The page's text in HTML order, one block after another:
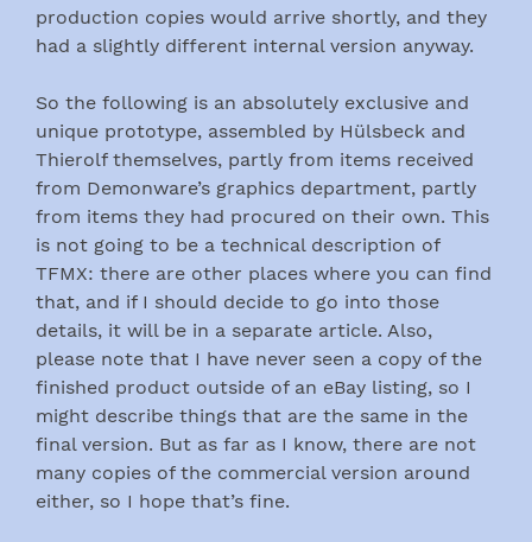
production copies would arrive shortly, and they
had a slightly different internal version anyway.
So the following is an absolutely exclusive and
unique prototype, assembled by Hülsbeck and
Thierolf themselves, partly from items received
from Demonware’s graphics department, partly
from items they had procured on their own. This
is not going to be a technical description of
TFMX: there are other places where you can find
that, and if I should decide to go into those
details, it will be in a separate article. Also,
please note that I have never seen a copy of the
finished product outside of an eBay listing, so I
might describe things that are the same in the
final version. But as far as I know, there are not
many copies of the commercial version around
either, so I hope that’s fine.